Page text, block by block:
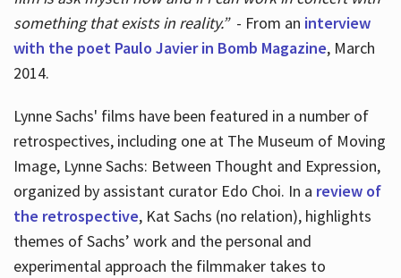
something that exists in reality.”- From an interview
with the poet Paulo Javier in Bomb Magazine, March
2014.
Lynne Sachs' films have been featured in a number of
retrospectives, including one at The Museum of Moving
Image, Lynne Sachs: Between Thought and Expression,
organized by assistant curator Edo Choi. In a review of
the retrospective, Kat Sachs (no relation), highlights
themes of Sachs’ work and the personal and
experimental approach the filmmaker takes to